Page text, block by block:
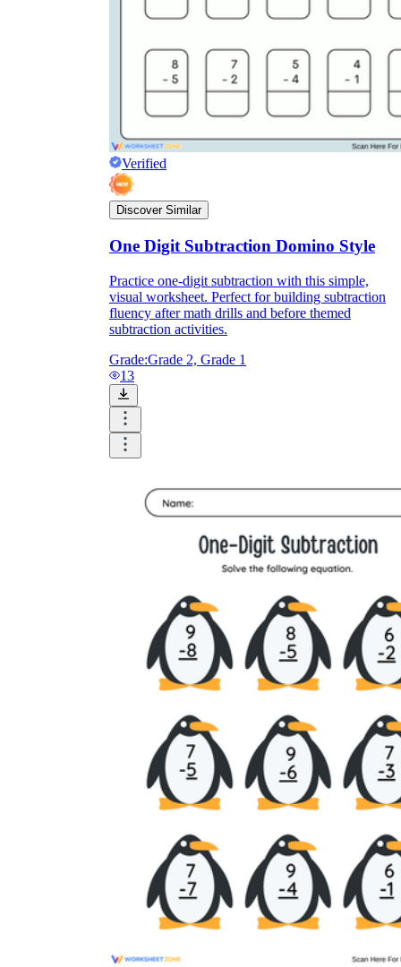
Verified
Discover Similar
One Digit Subtraction Domino Style
Practice one-digit subtraction with this simple,
visual worksheet. Perfect for building subtraction
fluency after math drills and before themed
subtraction activities.
Grade:Grade 2, Grade 1
13